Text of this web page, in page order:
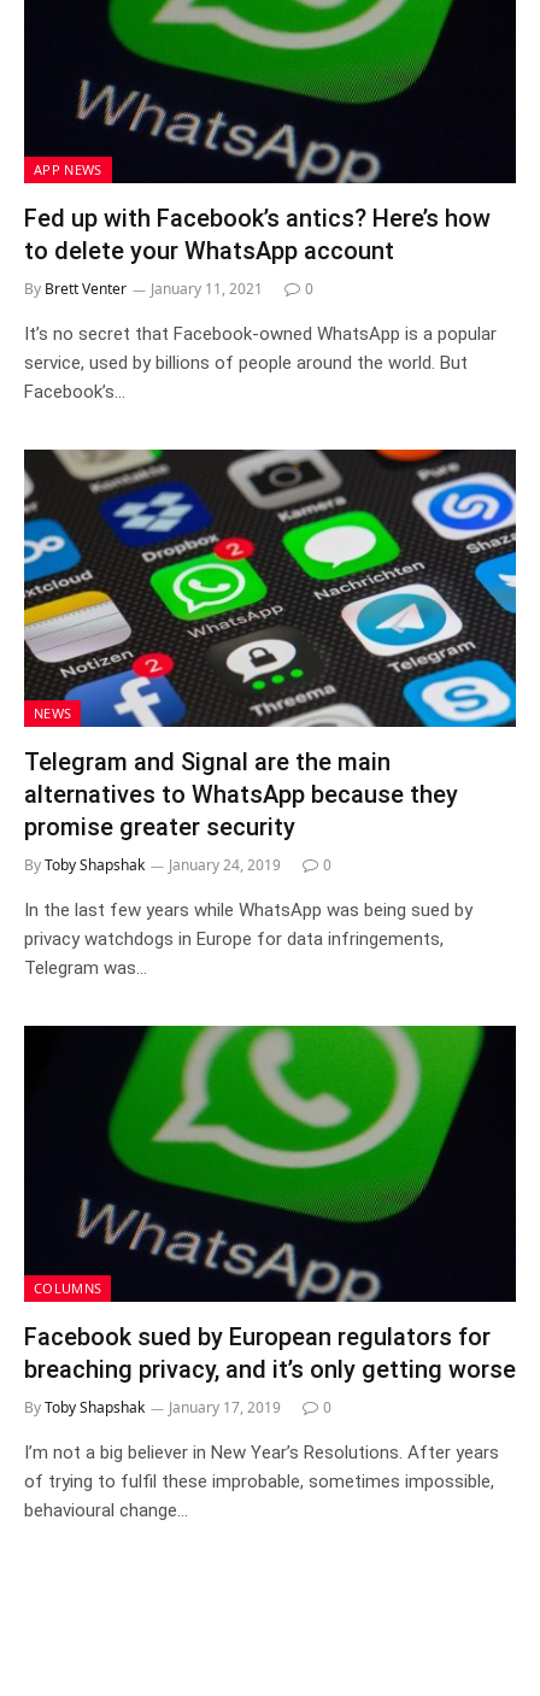
APP NEWS
Fed up with Facebook’s antics? Here’s how
to delete your WhatsApp account
By Brett Venter January 11, 2021 0
It’s no secret that Facebook-owned WhatsApp is a popular
service, used by billions of people around the world. But
Facebook’s…
NEWS
Telegram and Signal are the main
alternatives to WhatsApp because they
promise greater security
ByToby Shapshak January 24, 2019 0
In the last few years while WhatsApp was being sued by
privacy watchdogs in Europe for data infringements,
Telegram was…
COLUMNS
Facebook sued by European regulators for
breaching privacy, and it’s only getting worse
ByToby Shapshak January 17, 2019 0
I’m not a big believer in New Year’s Resolutions. After years
of trying to fulfil these improbable, sometimes impossible,
behavioural change…